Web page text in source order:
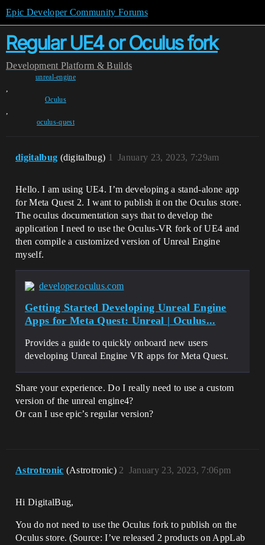
Epic Developer Community Forums
Regular UE4 or Oculus fork
Development Platform & Builds
unreal-engine
,
Oculus
,
oculus-quest
digitalbug (digitalbug) January 23, 2023, 7:29am
1
Hello. I am using UE4. I’m developing a stand-alone app
for Meta Quest 2. I want to publish it on the Oculus store.
The oculus documentation says that to develop the
application I need to use the Oculus-VR fork of UE4 and
then compile a customized version of Unreal Engine
myself.
developer.oculus.com
Getting Started Developing Unreal Engine
Apps for Meta Quest: Unreal | Oculus...
Provides a guide to quickly onboard new users
developing Unreal Engine VR apps for Meta Quest.
Share your experience. Do I really need to use a custom
version of the unreal engine4?
Or can I use epic’s regular version?
Astrotronic (Astrotronic) January 23, 2023, 7:06pm
2
Hi DigitalBug,
You do not need to use the Oculus fork to publish on the
Oculus store. (Source: I’ve released 2 products on AppLab